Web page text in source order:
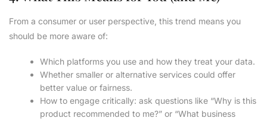
From a consumer or user perspective, this trend means you
should be more aware of:
Which platforms you use and how they treat your data.
Whether smaller or alternative services could offer
better value or fairness.
How to engage critically: ask questions like “Why is this
product recommended to me?” or “What business